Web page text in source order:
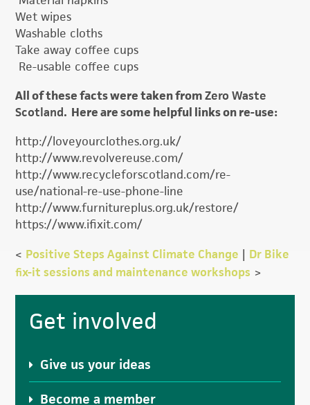
Wet wipes
Washable cloths
Take away coffee cups
Re-usable coffee cups
All of these facts were taken fromZero Waste
Scotland. Here are some helpful links on re-use:
http://loveyourclothes.org.uk/
http://www.revolvereuse.com/
http://www.recycleforscotland.com/re-
use/national-re-use-phone-line
http://www.furnitureplus.org.uk/restore/
https://www.ifixit.com/
< Positive Steps Against Climate Change | Dr Bike
fix-it sessions and maintenance workshops >
Primary
Sidebar
Get involved
Give us your ideas
Become a member